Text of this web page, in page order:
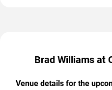
Brad Williams at
Venue details for the